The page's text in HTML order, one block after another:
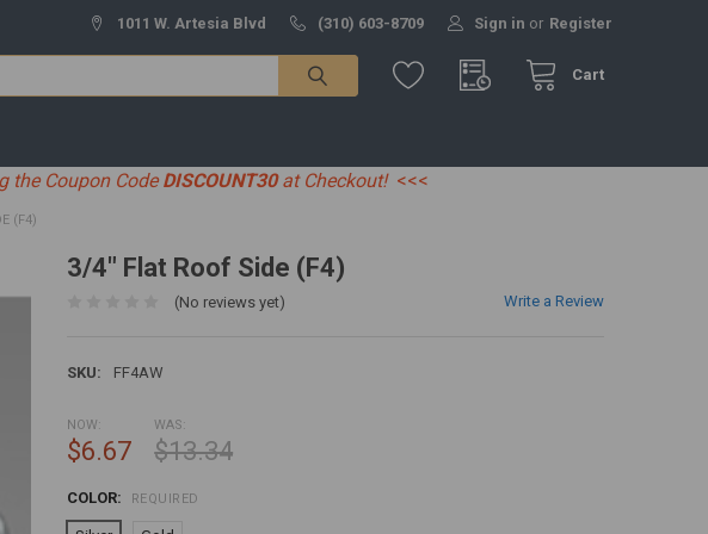
1011 W. Artesia Blvd (310) 603-8709 Sign in or Register
Cart
the Coupon Code DISCOUNT30at Checkout! <<<
(F4)
3/4" Flat Roof Side (F4)
(No reviews yet) Write a Review
SKU: FF4AW
NOW:
$6.67
WAS:
$13.34
COLOR: REQUIRED